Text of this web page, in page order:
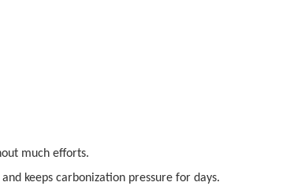
much efforts.
keeps carbonization pressure for days.